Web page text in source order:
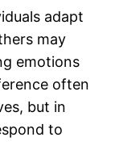
adapt
may
emotions
often
but in
to